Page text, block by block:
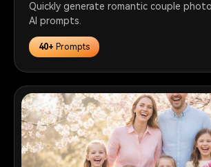
Quickly generate romantic couple
AI prompts.
40+Prompts